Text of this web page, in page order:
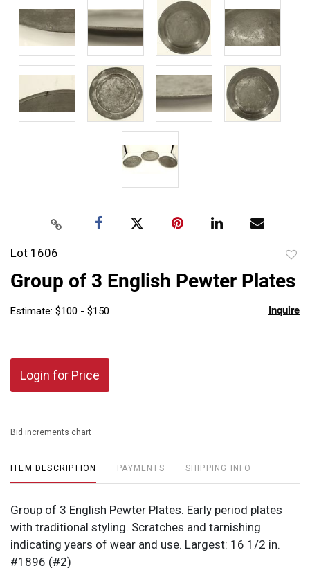
Lot 1606
Group of 3 English Pewter Plates
Estimate: $100 - $150 Inquire
Login for Price
Bid increments chart
ITEM DESCRIPTION PAYMENTS SHIPPING INFO
Group of 3 English Pewter Plates. Early period plates
with traditional styling. Scratches and tarnishing
indicating years of wear and use. Largest: 16 1/2 in.
#1896 (#2)